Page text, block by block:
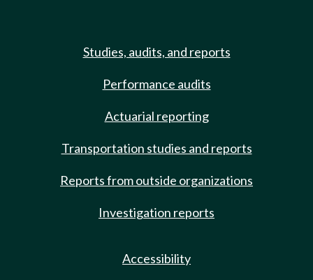
Studies, audits, and reports
Performance audits
Actuarial reporting
Transportation studies and reports
Reports from outside organizations
Investigation reports
Accessibility